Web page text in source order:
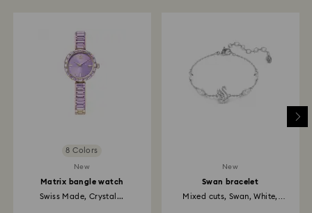
8 Colors
New
Matrix bangle watch
Swiss Made, Crystal...
New
Swan bracelet
Mixed cuts, Swan, White,